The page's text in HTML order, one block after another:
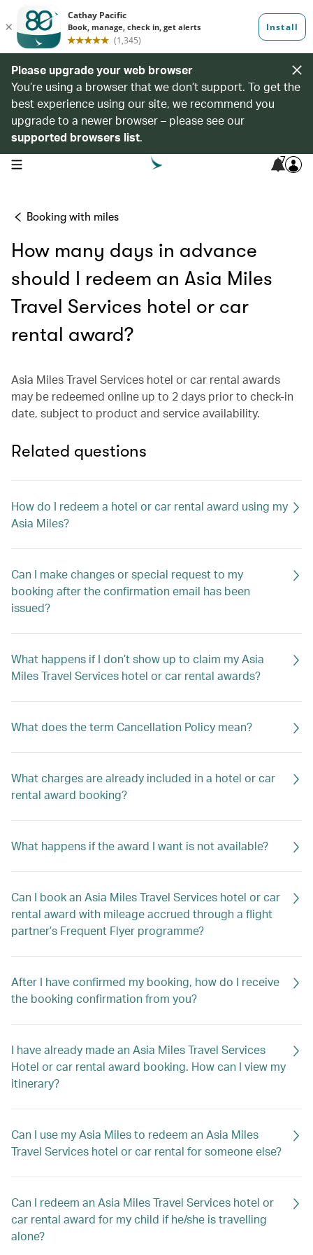
Please upgrade your web browser
You’re using a browser that we don’t support. To get the
best experience using our site, we recommend you
upgrade to a newer browser – please see our
supported browsers list.
open navigation menu 7
Booking with miles
How many days in advance
should I redeem an Asia Miles
Travel Services hotel or car
rental award?
Asia Miles Travel Services hotel or car rental awards
may be redeemed online up to 2 days prior to check-in
date, subject to product and service availability.
Related questions
How do I redeem a hotel or car rental award using my
Asia Miles?
Can I make changes or special request to my
booking after the confirmation email has been
issued?
What happens if I don’t show up to claim my Asia
Miles Travel Services hotel or car rental awards?
What does the term Cancellation Policy mean?
What charges are already included in a hotel or car
rental award booking?
What happens if the award I want is not available?
Can I book an Asia Miles Travel Services hotel or car
rental award with mileage accrued through a flight
partner’s Frequent Flyer programme?
After I have confirmed my booking, how do I receive
the booking confirmation from you?
I have already made an Asia Miles Travel Services
Hotel or car rental award booking. How can I view my
itinerary?
Can I use my Asia Miles to redeem an Asia Miles
Travel Services hotel or car rental for someone else?
Can I redeem an Asia Miles Travel Services hotel or
car rental award for my child if he/she is travelling
alone?